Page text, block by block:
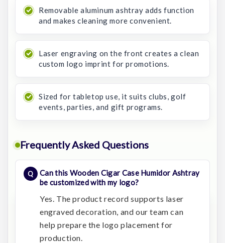
Removable aluminum ashtray adds function
and makes cleaning more convenient.
Laser engraving on the front creates a clean
custom logo imprint for promotions.
Sized for tabletop use, it suits clubs, golf
events, parties, and gift programs.
Frequently Asked Questions
Can this Wooden Cigar Case Humidor Ashtray
be customized with my logo?
Yes. The product record supports laser
engraved decoration, and our team can
help prepare the logo placement for
production.